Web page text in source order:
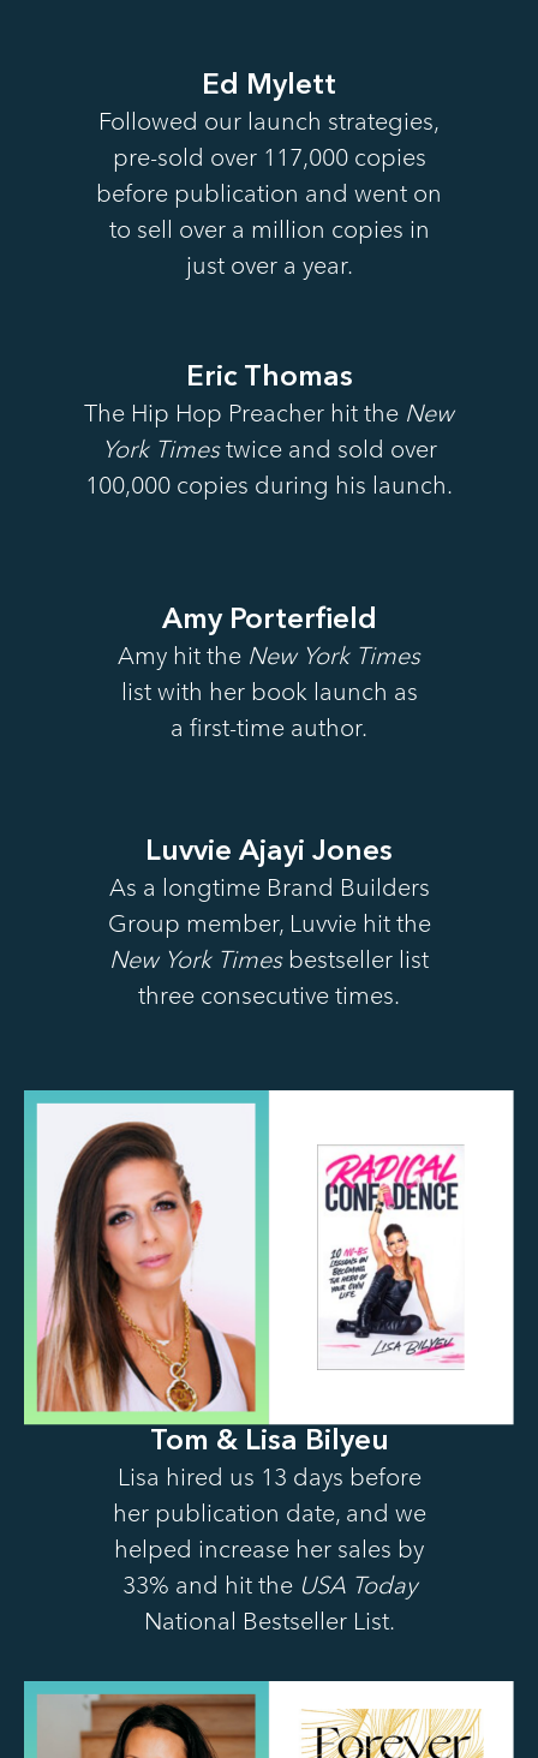
Ed Mylett
Followed our launch strategies,
pre-sold over 117,000 copies
before publication and went on
to sell over a million copies in
just over a year.
Eric Thomas
The Hip Hop Preacher hit the New
York Timestwice and sold over
100,000 copies during his launch.
Amy Porterfield
Amy hit the New York Times
list with her book launch as
a first-time author.
Luvvie Ajayi Jones
As a longtime Brand Builders
Group member, Luvvie hit the
New York Timesbestseller list
three consecutive times.
Tom & Lisa Bilyeu
Lisa hired us 13 days before
her publication date, and we
helped increase her sales by
33% and hit the USA Today
National Bestseller List.